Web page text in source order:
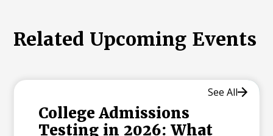
Related Upcoming Events
College Admissions
Testing in 2026: What
See All